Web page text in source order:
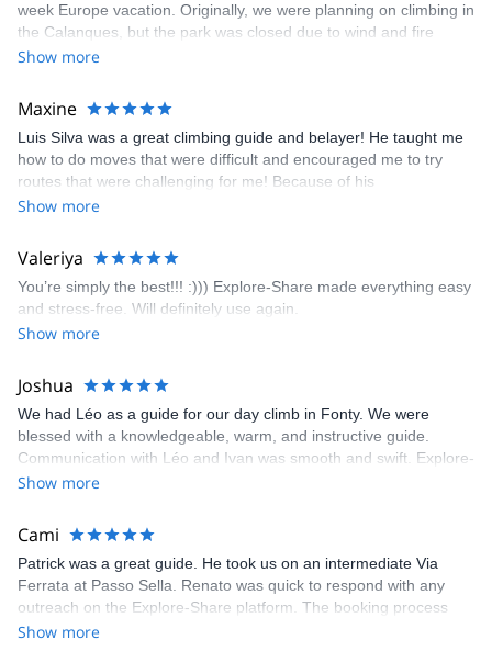
week Europe vacation. Originally, we were planning on climbing in
the Calanques, but the park was closed due to wind and fire
danger. Guillaume chose another amazing location (Pic de
kindly offered train station pick-up and hotel drop off, which I
appreciated very much. The multi-pitch route we did was not only
fun but also the right amount of challenge, which I thoroughly
enjoyed. The communication from the team (Gauthier) was
prompt and clear—highly recommend!
Show more
Maxine
Luis Silva was a great climbing guide and belayer! He taught me
how to do moves that were difficult and encouraged me to try
routes that were challenging for me! Because of his
encouragement, I managed to complete these routes! I really
area. The weather was perfect, no direct sun and cool enough to
enjoy the climbs. Explore-Share made booking an outdoor
climbing experience in Lisbon extremely easy. Luis, our guide,
was fantastic, and the platform’s organization was flawless.
Show more
Valeriya
You’re simply the best!!! :))) Explore-Share made everything easy
and stress-free. Will definitely use again.
Show more
Joshua
We had Léo as a guide for our day climb in Fonty. We were
blessed with a knowledgeable, warm, and instructive guide.
Communication with Léo and Ivan was smooth and swift. Explore-
Share was excellent in arranging everything for our day climb.
making our adventure stress-free.
Show more
Cami
Patrick was a great guide. He took us on an intermediate Via
Ferrata at Passo Sella. Renato was quick to respond with any
outreach on the Explore-Share platform. The booking process
was straightforward, and once Patrick was confirmed, all went
Show more